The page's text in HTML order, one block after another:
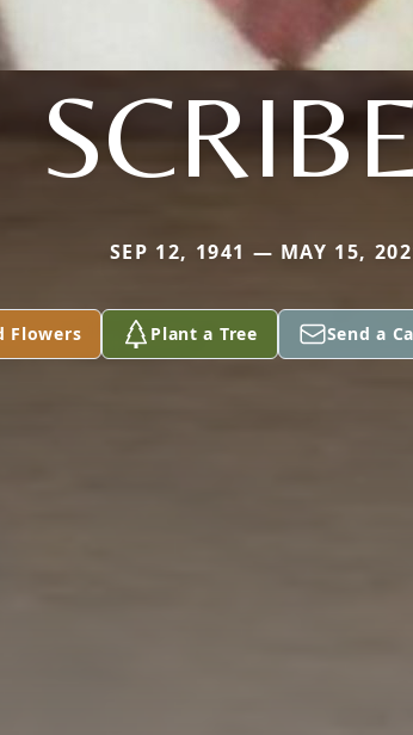
SEP 12, 1941 — MAY 15,
Flowers Plant a Tree Send a